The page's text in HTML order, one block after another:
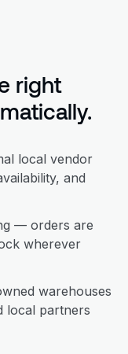
right
local vendor
and
— orders are
wherever
warehouses
local partners